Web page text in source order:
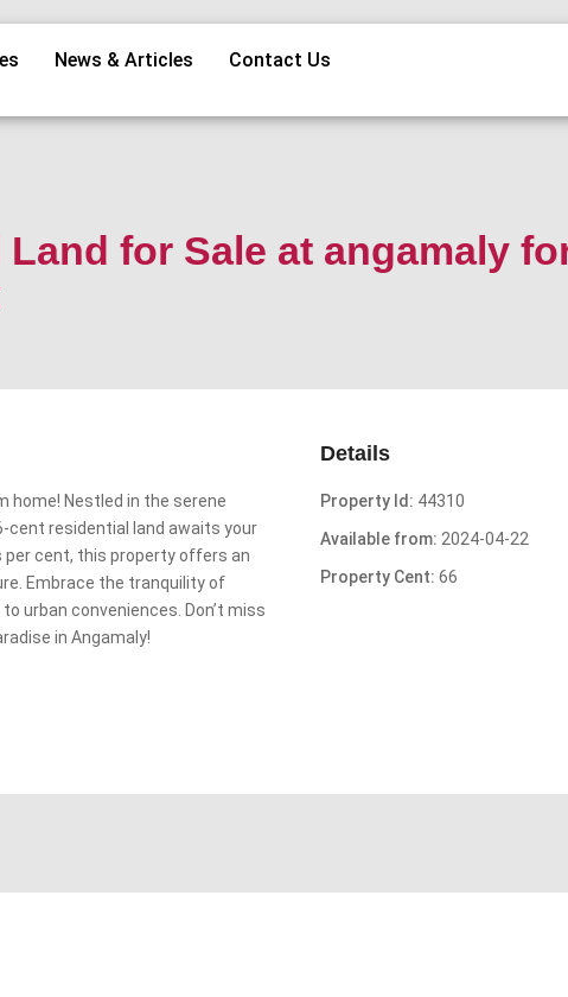
News & Articles Contact Us
for Sale at angamaly
home! Nestled in the serene
cent residential land awaits your
per cent, this property offers an
Embrace the tranquility of
urban conveniences. Don’t miss
in Angamaly!
Details
Property Id: 44310
Available from: 2024-04-22
Property Cent: 66